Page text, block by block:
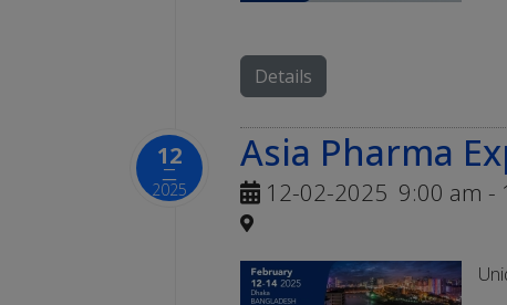
Details
12
二
2025
Asia Pharma
12-02-2025 9:00 am -